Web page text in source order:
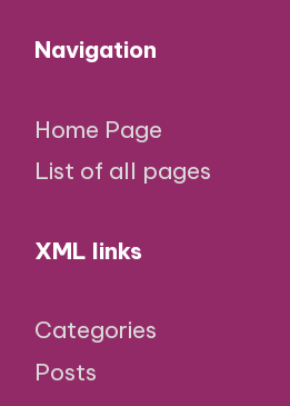
Navigation
Home Page
List of all pages
XML links
Categories
Posts